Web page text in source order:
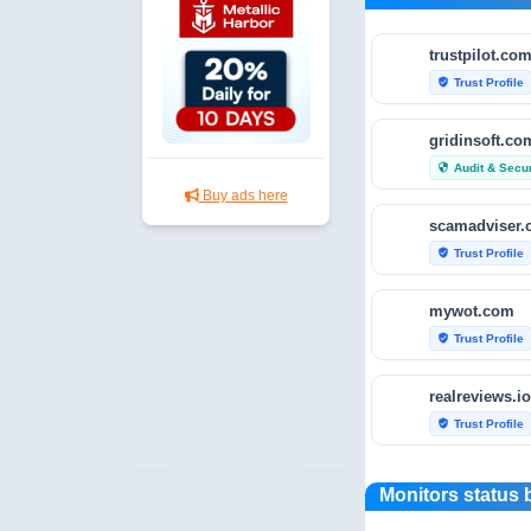
Buy ads here
trustpilot.com
verified_user Trust Profile
security Audit &
verified_user Trust Profile
mywot.com
verified_user Trust Profile
realreviews.io
verified_user Trust Profile
scamvoid.net
security Audit &
Monitors status